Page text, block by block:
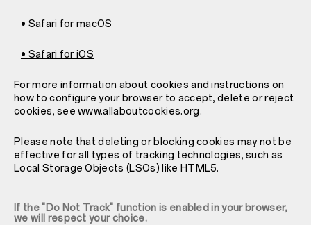
• Safari for macOS
• Safari for iOS
For more information about cookies and instructions on
how to configure your browser to accept, delete or reject
cookies, see www.allaboutcookies.org.
Please note that deleting or blocking cookies may not be
effective for all types of tracking technologies, such as
Local Storage Objects (LSOs) like HTML5.
If the "Do Not Track" function is enabled in your browser,
we will respect your choice.